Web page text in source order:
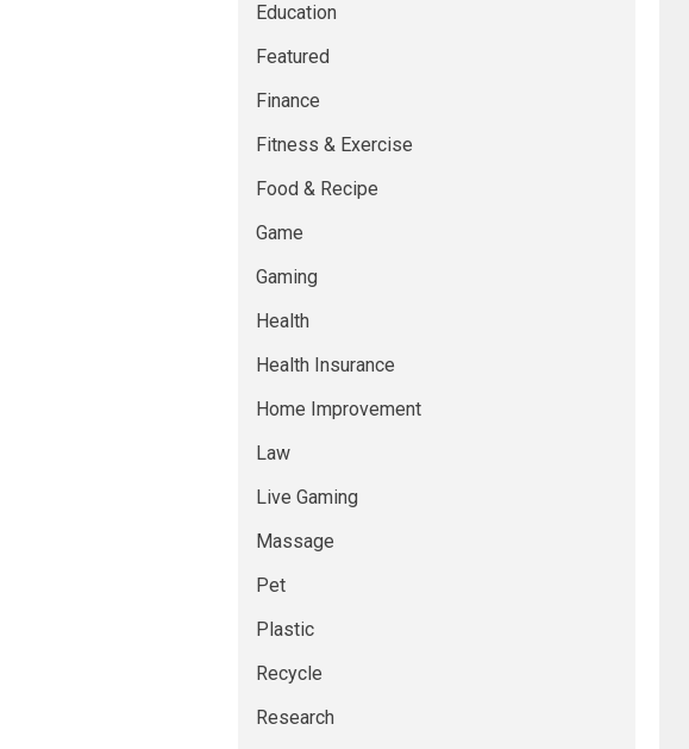
Education
Featured
Finance
Fitness & Exercise
Food & Recipe
Game
Gaming
Health
Health Insurance
Home Improvement
Law
Live Gaming
Massage
Pet
Plastic
Recycle
Research